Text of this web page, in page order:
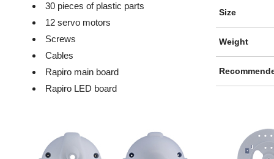
30 pieces of plastic parts
12 servo motors
Screws
Cables
Rapiro main board
Rapiro LED board
Size
Weight